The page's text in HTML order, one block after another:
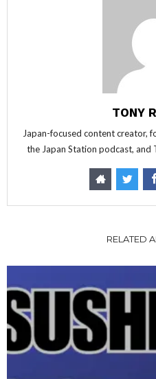
TONY
Japan-focused content creator,
the Japan Station podcast, and
RELATED